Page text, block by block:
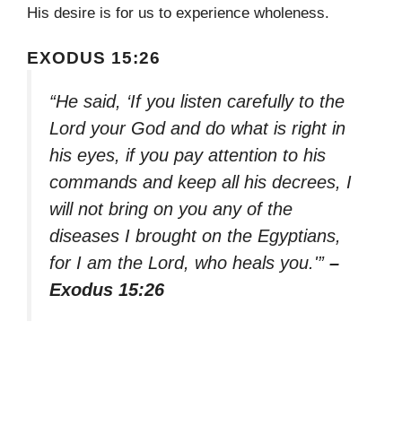
His desire is for us to experience wholeness.
EXODUS 15:26
“He said, ‘If you listen carefully to the
Lord your God and do what is right in
his eyes, if you pay attention to his
commands and keep all his decrees, I
will not bring on you any of the
diseases I brought on the Egyptians,
for I am the Lord, who heals you.'” –
Exodus 15:26